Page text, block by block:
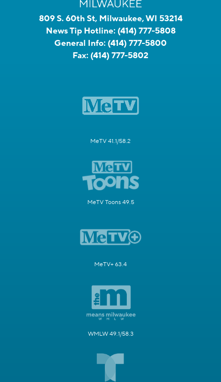
809 S. 60th St, Milwaukee, WI 53214
News Tip Hotline: (414) 777-5808
General Info: (414) 777-5800
Fax: (414) 777-5802
MeTV 41.1/58.2
MeTV Toons 49.5
MeTV+ 63.4
WMLW 49.1/58.3